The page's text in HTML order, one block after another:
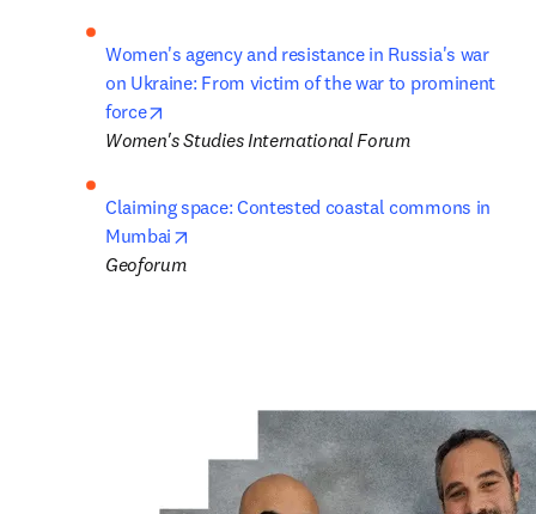
Women's agency and resistance in Russia's war
on Ukraine: From victim of the war to prominent
force
Women's Studies International Forum
Claiming space: Contested coastal commons in
Mumbai
Geoforum